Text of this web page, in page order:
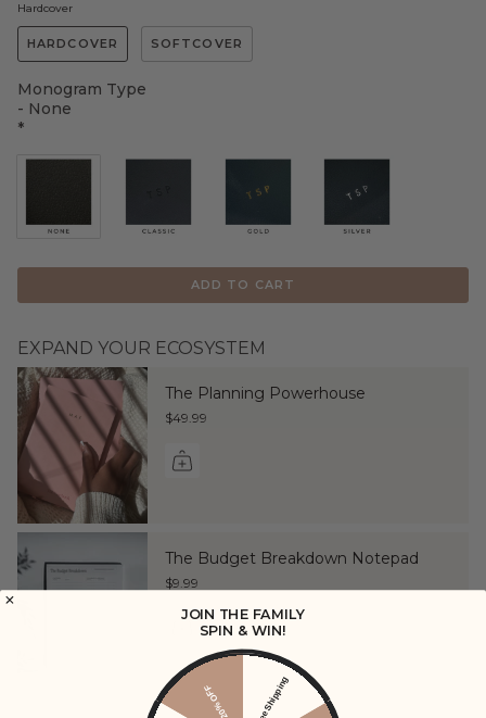
Hardcover
HARDCOVER SOFTCOVER
Monogram Type
- None
*
ADD TO CART
EXPAND YOUR ECOSYSTEM
The Planning Powerhouse
$49.99
The Budget Breakdown Notepad
$9.99
JOIN THE FAMILY
SPIN & WIN!
Free Shipping
20% OFF